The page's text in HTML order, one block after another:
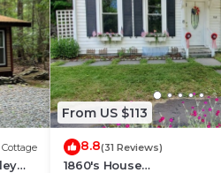
Cottage
From US $113
8.8(31 Reviews)
1860's House